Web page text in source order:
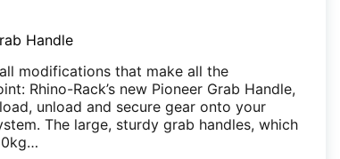
Handle
modifications that make all the
Rhino-Rack’s new Pioneer Grab Handle,
unload and secure gear onto your
The large, sturdy grab handles, which